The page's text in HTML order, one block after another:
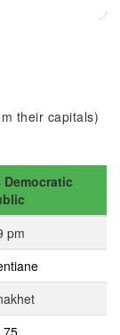
their capitals)
pm